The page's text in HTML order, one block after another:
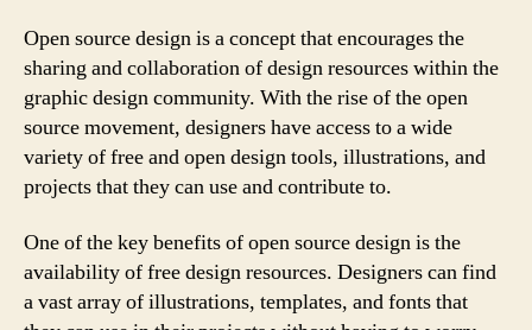
Open source design is a concept that encourages the
sharing and collaboration of design resources within the
graphic design community. With the rise of the open
source movement, designers have access to a wide
variety of free and open design tools, illustrations, and
projects that they can use and contribute to.
One of the key benefits of open source design is the
availability of free design resources. Designers can find
a vast array of illustrations, templates, and fonts that